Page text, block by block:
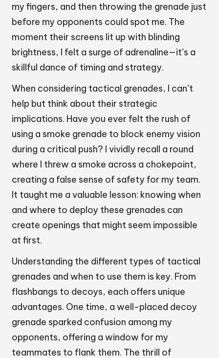
my fingers, and then throwing the grenade just
before my opponents could spot me. The
moment their screens lit up with blinding
brightness, I felt a surge of adrenaline—it’s a
skillful dance of timing and strategy.
When considering tactical grenades, I can’t
help but think about their strategic
implications. Have you ever felt the rush of
using a smoke grenade to block enemy vision
during a critical push? I vividly recall a round
where I threw a smoke across a chokepoint,
creating a false sense of safety for my team.
It taught me a valuable lesson: knowing when
and where to deploy these grenades can
create openings that might seem impossible
at first.
Understanding the different types of tactical
grenades and when to use them is key. From
flashbangs to decoys, each offers unique
advantages. One time, a well-placed decoy
grenade sparked confusion among my
opponents, offering a window for my
teammates to flank them. The thrill of